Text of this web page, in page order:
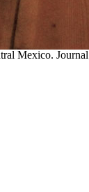
and
Mexico.